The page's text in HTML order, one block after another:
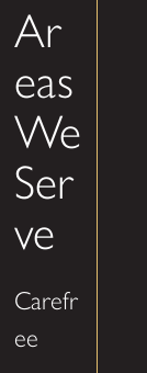
Ar
eas
We
Ser
ve
Carefr
ee